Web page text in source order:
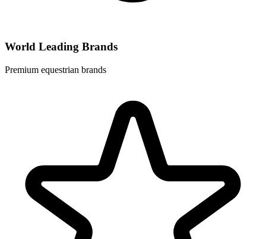
World Leading Brands
Premium equestrian brands